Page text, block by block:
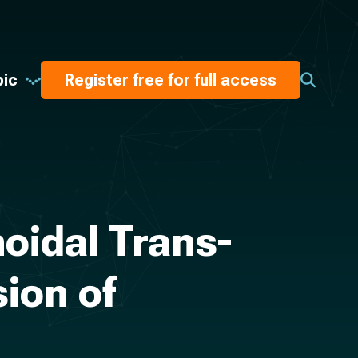
Register free for full access
Trans-
of